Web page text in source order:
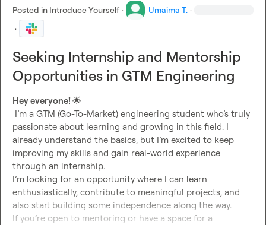
Posted in Introduce Yourself · Umaima T. ·
·
Seeking Internship and Mentorship
Opportunities in GTM Engineering
Hey everyone! 🌟
passionate about learning and growing in this field. I
already understand the basics, but I’m excited to keep
improving my skills and gain real-world experience
through an internship.
I’m looking for an opportunity where I can learn
enthusiastically, contribute to meaningful projects, and
also start building some independence along the way.
If you’re open to mentoring or have a space for a